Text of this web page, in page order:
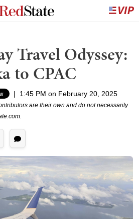
Travel Odyssey:
to CPAC
| 1:45 PM on February 20, 2025
are their own and do not necessarily